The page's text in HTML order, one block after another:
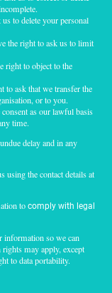
to delete your personal
the right to ask us to limit
right to object to the
to ask that we transfer the
or to you.
as our lawful basis
time.
delay and in any
using the contact details at
to comply with legal
information so we can
may apply, except
to data portability.